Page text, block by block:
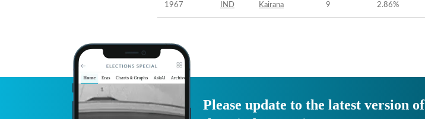
1967 IND Kairana 9 2.86%
Please update to the latest version of